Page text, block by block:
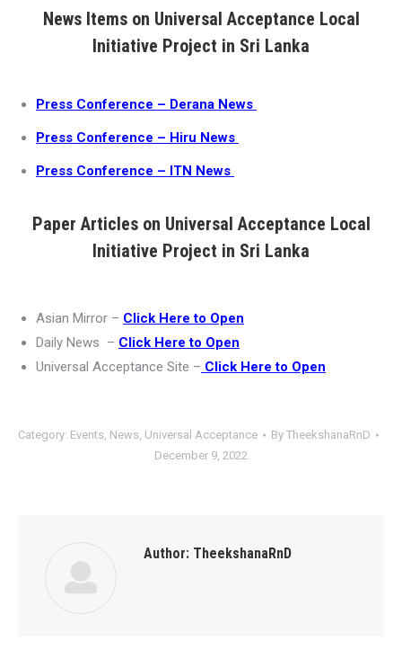
News Items on Universal Acceptance Local
Initiative Project in Sri Lanka
Press Conference – Derana News
Press Conference – Hiru News
Press Conference – ITN News
Paper Articles on Universal Acceptance Local
Initiative Project in Sri Lanka
Asian Mirror – Click Here to Open
Daily News – Click Here to Open
Universal Acceptance Site – Click Here to Open
Category: Events, News, Universal Acceptance By TheekshanaRnD
December 9, 2022
Author: TheekshanaRnD